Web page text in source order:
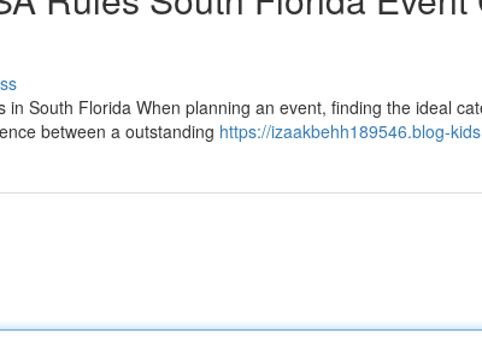
South Florida When planning an event, finding the ideal
between a outstanding https://izaakbehh189546.blog-